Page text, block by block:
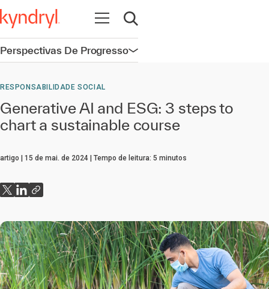
Abrir navegação
Abrir pesquisa
Perspectivas De ProgressoAbrir navegação
RESPONSABILIDADE SOCIAL
Generative AI and ESG: 3 steps to
chart a sustainable course
artigo 15 de mai. de 2024 Tempo de leitura: 5 minutos